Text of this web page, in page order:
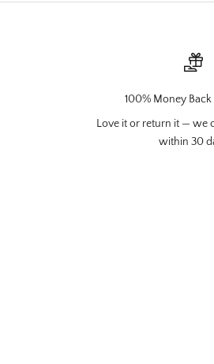
100% Money
Love it or return it — we
within 30